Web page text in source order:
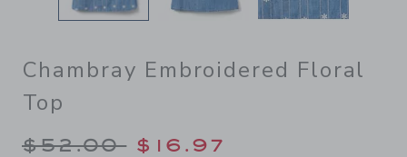
Chambray Embroidered Floral
Top
Price reduced from $52.00
$52.00 $16.97